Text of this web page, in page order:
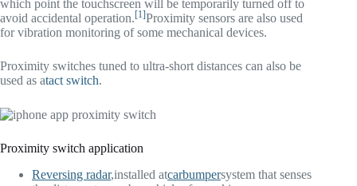
which point the touchscreen will be temporarily turned off to
avoid accidental operation.[1]Proximity sensors are also used
for vibration monitoring of some mechanical devices.
Proximity switches tuned to ultra-short distances can also be
used as atact switch.
Proximity switch application
Reversing radar,installed atcarbumpersystem that senses